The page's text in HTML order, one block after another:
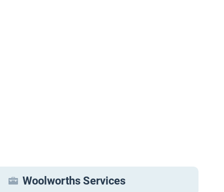
Woolworths Services